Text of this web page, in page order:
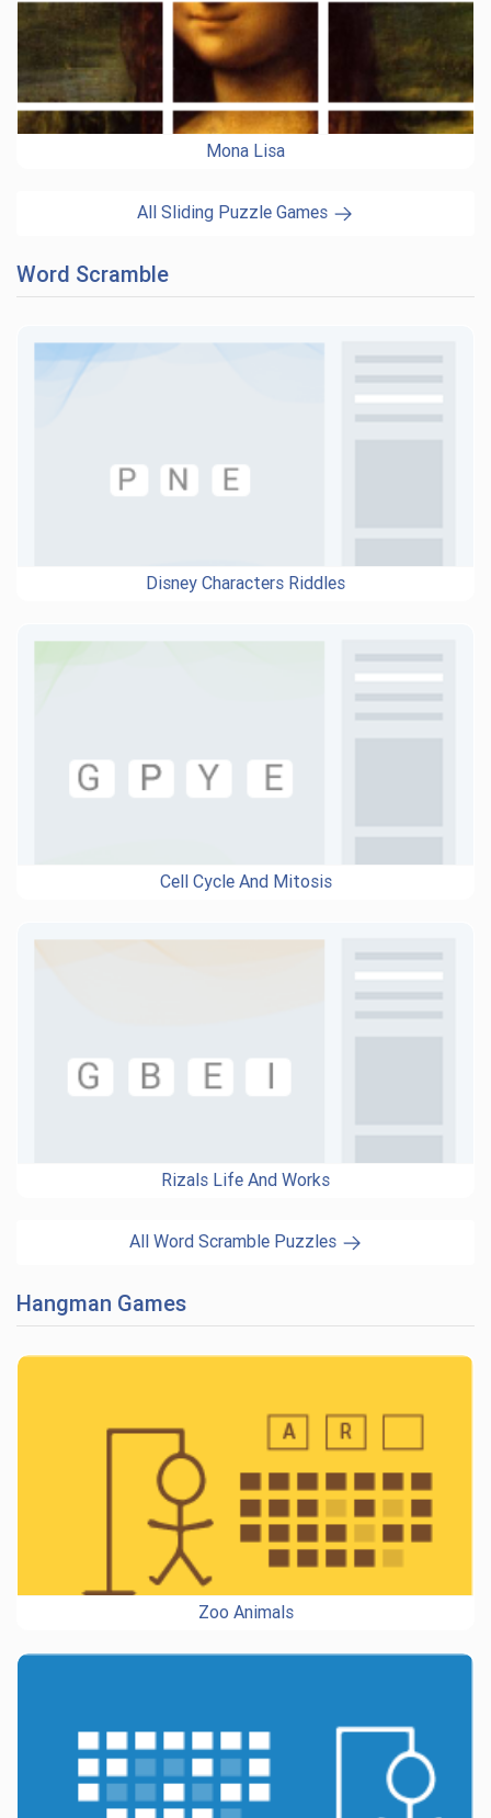
Mona Lisa
All Sliding Puzzle Games
Word Scramble
Disney Characters Riddles
Cell Cycle And Mitosis
Rizals Life And Works
All Word Scramble Puzzles
Hangman Games
Zoo Animals